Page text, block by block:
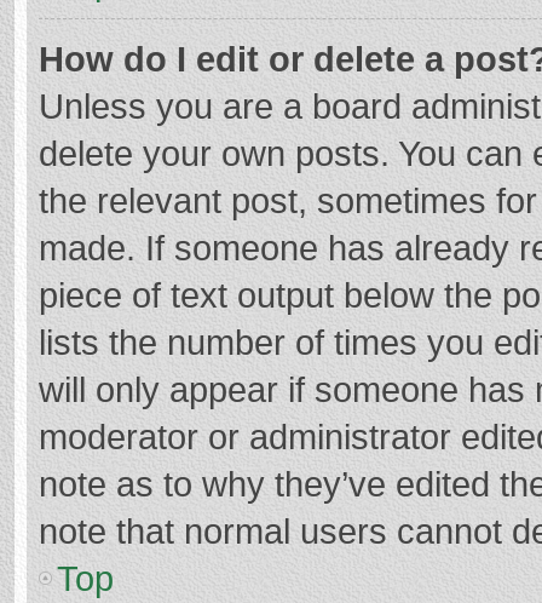
How do I edit or delete a
Unless you are a board
delete your own posts. You
the relevant post, sometimes
made. If someone has already
piece of text output below the
lists the number of times you
will only appear if someone
moderator or administrator
note as to why they’ve edited
note that normal users cannot
Top